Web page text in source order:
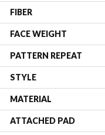
FIBER
FACE WEIGHT
PATTERN REPEAT
STYLE
MATERIAL
ATTACHED PAD